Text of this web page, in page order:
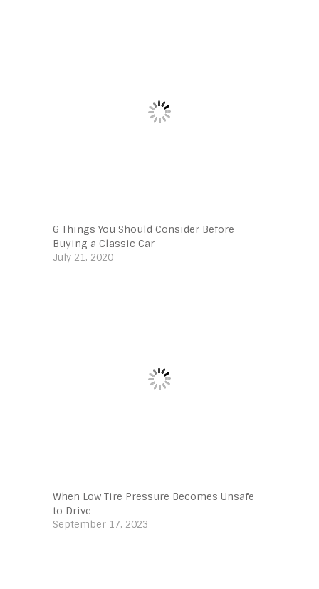
6 Things You Should Consider Before
Buying a Classic Car
July 21, 2020
When Low Tire Pressure Becomes Unsafe
to Drive
September 17, 2023